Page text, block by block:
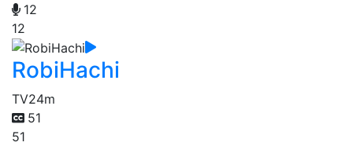
12
12
RobiHachi
TV24m
51
51